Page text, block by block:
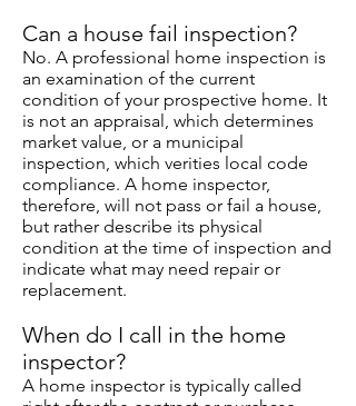
Can a house fail inspection?
No. A professional home inspection is
an examination of the current
condition of your prospective home. It
is not an appraisal, which determines
market value, or a municipal
inspection, which verities local code
compliance. A home inspector,
therefore, will not pass or fail a house,
but rather describe its physical
condition at the time of inspection and
indicate what may need repair or
replacement.
When do I call in the home
inspector?
A home inspector is typically called